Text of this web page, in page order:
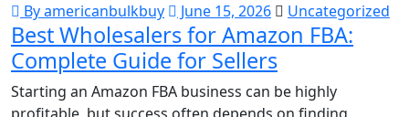
By americanbulkbuy June 15, 2026 Uncategorized
Best Wholesalers for Amazon FBA:
Complete Guide for Sellers
Starting an Amazon FBA business can be highly